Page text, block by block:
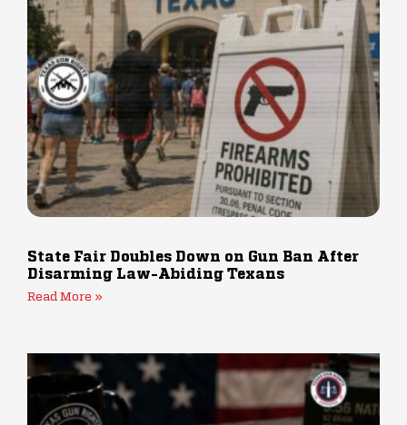
State Fair Doubles Down on Gun Ban After
Disarming Law-Abiding Texans
Read More »